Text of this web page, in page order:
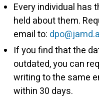
Every individual has
held about them.
email to:
If you find that the
outdated, you can
writing to the same
within 30 days.